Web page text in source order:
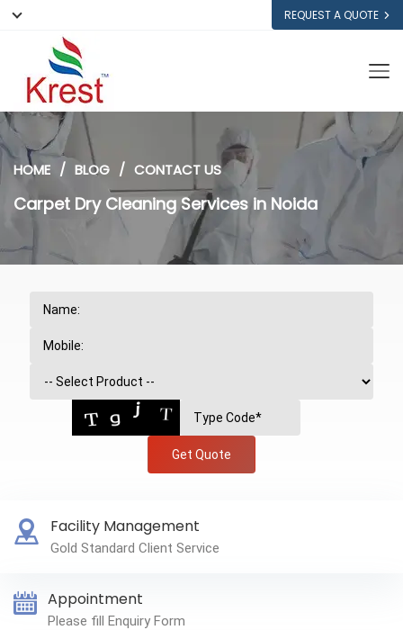
REQUEST A QUOTE
HOME BLOG CONTACT US
Carpet Dry Cleaning Services in Noida
Get Quote
Facility Management
Gold Standard Client Service
Appointment
Please fill Enquiry Form